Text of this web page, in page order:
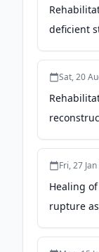
deficient
exercise -
Sat, 20
cruciate
Fri, 27
Healing
rupture
better